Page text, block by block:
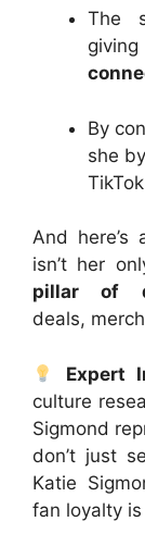
The
giving
By
she
And here’s
isn’t her
pillar of
deals,
Expert
culture
Sigmond
don’t just
Katie
fan loyalty